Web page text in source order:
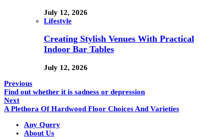
July 12, 2026
Lifestyle
Creating Stylish Venues With Practical
Indoor Bar Tables
July 12, 2026
Previous
Find out whether it is sadness or depression
Next
A Plethora Of Hardwood Floor Choices And Varieties
Any Query
About Us